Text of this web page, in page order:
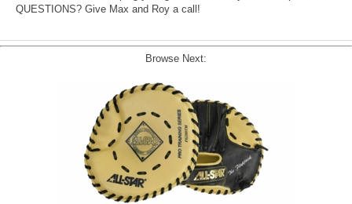
QUESTIONS? Give Max and Roy a call!
Browse Next: